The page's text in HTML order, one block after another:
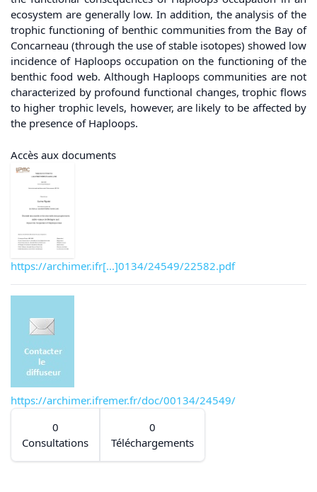
ecosystem are generally low. In addition, the analysis of the
trophic functioning of benthic communities from the Bay of
Concarneau (through the use of stable isotopes) showed low
incidence of Haploops occupation on the functioning of the
benthic food web. Although Haploops communities are not
characterized by profound functional changes, trophic flows
to higher trophic levels, however, are likely to be affected by
the presence of Haploops.
Accès aux documents
https://archimer.ifr[...]0134/24549/22582.pdf
https://archimer.ifremer.fr/doc/00134/24549/
0
Consultations
0
Téléchargements